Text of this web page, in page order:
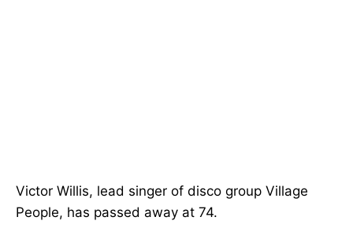
Victor Willis, lead singer of disco group Village
People, has passed away at 74.